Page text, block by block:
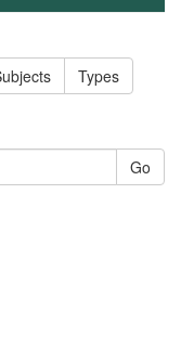
Types
Go